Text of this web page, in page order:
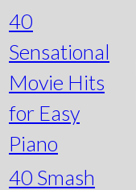
40
Sensational
Movie Hits
for Easy
Piano
40 Smash